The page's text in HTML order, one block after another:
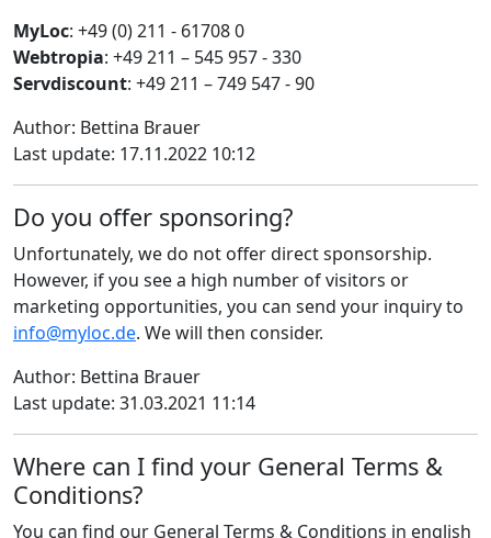
MyLoc: +49 (0) 211 - 61708 0
Webtropia: +49 211 – 545 957 - 330
Servdiscount: +49 211 – 749 547 - 90
Author: Bettina Brauer
Last update: 17.11.2022 10:12
Do you offer sponsoring?
Unfortunately, we do not offer direct sponsorship.
However, if you see a high number of visitors or
marketing opportunities, you can send your inquiry to
info@myloc.de. We will then consider.
Author: Bettina Brauer
Last update: 31.03.2021 11:14
Where can I find your General Terms &
Conditions?
You can find our General Terms & Conditions in english